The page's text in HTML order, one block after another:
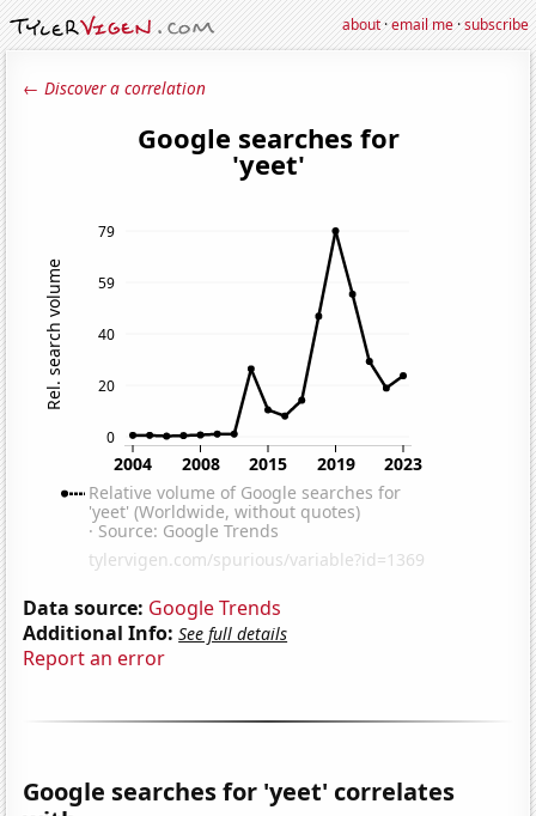
about·email me·subscribe
← Discover a correlation
Data source: Google Trends
Additional Info: See full details
Report an error
Google searches for 'yeet' correlates